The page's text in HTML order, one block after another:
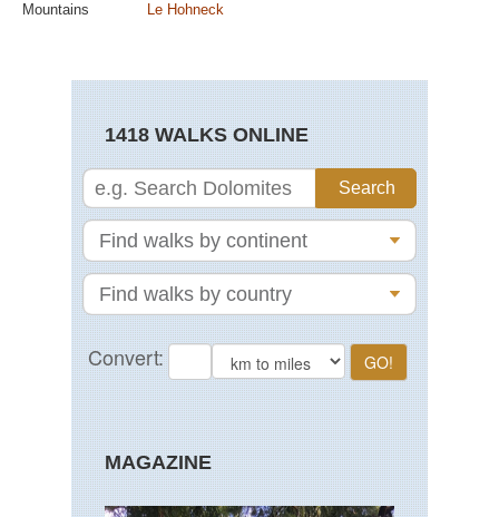
Mountains
Le Hohneck
1418 WALKS ONLINE
MAGAZINE